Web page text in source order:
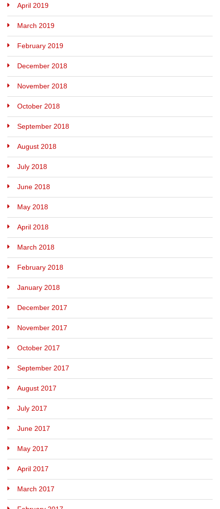
April 2019
March 2019
February 2019
December 2018
November 2018
October 2018
September 2018
August 2018
July 2018
June 2018
May 2018
April 2018
March 2018
February 2018
January 2018
December 2017
November 2017
October 2017
September 2017
August 2017
July 2017
June 2017
May 2017
April 2017
March 2017